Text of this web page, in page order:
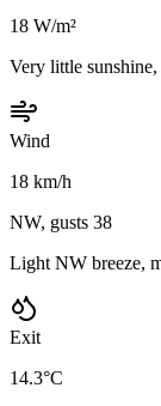
18 W/m²
Very little
Wind
18 km/h
NW, gusts 38
Light NW breeze,
Exit
14.3°C